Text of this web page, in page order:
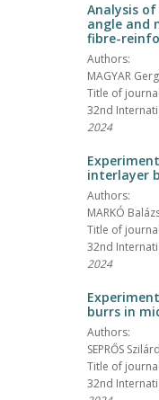
Analysis
angle and
fibre-
Authors:
MAGYAR
Title of
32nd
2024
interlayer
Authors:
MARKÓ
Title of
32nd
2024
burrs in
Authors:
SEPRŐS
Title of
32nd